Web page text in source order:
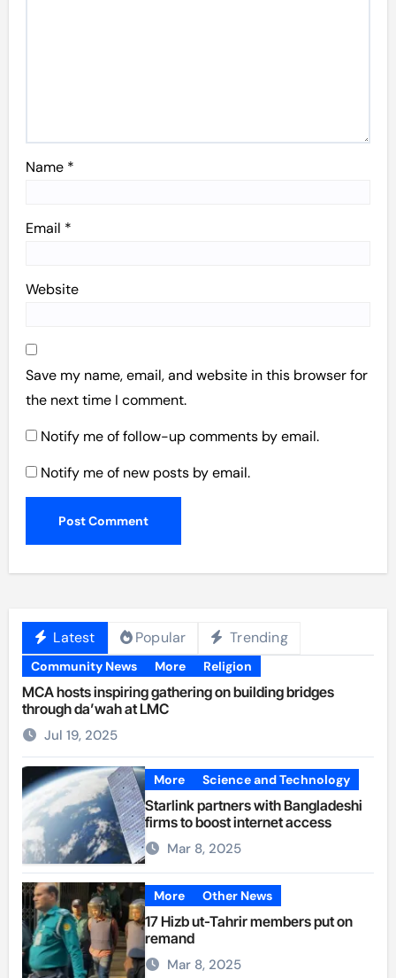
Name *
Email *
Website
Save my name, email, and website in this browser for
the next time I comment.
Notify me of follow-up comments by email.
Notify me of new posts by email.
Latest Popular Trending
Community News More Religion
MCA hosts inspiring gathering on building bridges
through da’wah at LMC
Jul 19, 2025
More Science and Technology
Starlink partners with Bangladeshi
firms to boost internet access
Mar 8, 2025
More Other News
17 Hizb ut-Tahrir members put on
remand
Mar 8, 2025